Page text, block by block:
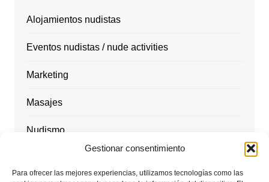
Gestionar consentimiento
Para ofrecer las mejores experiencias, utilizamos tecnologías como las
Alojamientos nudistas
Eventos nudistas / nude activities
Marketing
Masajes
Nudismo